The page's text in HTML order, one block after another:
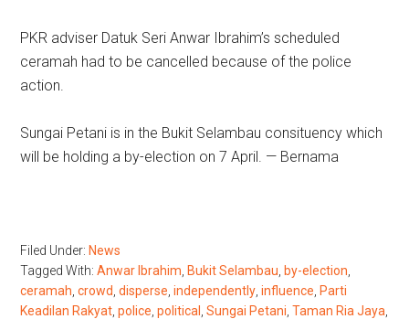
PKR adviser Datuk Seri Anwar Ibrahim’s scheduled
ceramah had to be cancelled because of the police
action.
Sungai Petani is in the Bukit Selambau consituency which
will be holding a by-election on 7 April. — Bernama
Filed Under: News
Tagged With:Anwar Ibrahim Bukit Selambau by-election
ceramah ,crowd ,disperse ,independently ,influence Parti
Keadilan Rakyat ,police ,political ,Sungai Petani ,Taman Ria Jaya